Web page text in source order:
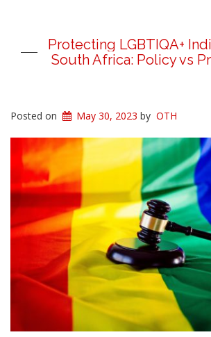
Protecting LGBTIQA+
South Africa: Policy vs
Posted on May 30, 2023 by OTH